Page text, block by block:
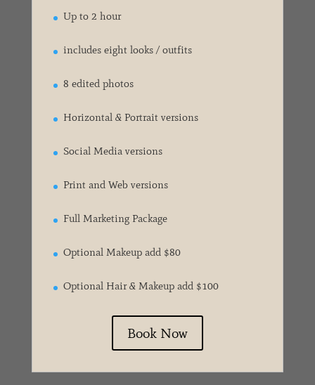
Up to 2 hour
includes eight looks / outfits
8 edited photos
Horizontal & Portrait versions
Social Media versions
Print and Web versions
Full Marketing Package
Optional Makeup add $80
Optional Hair & Makeup add $100
Book Now